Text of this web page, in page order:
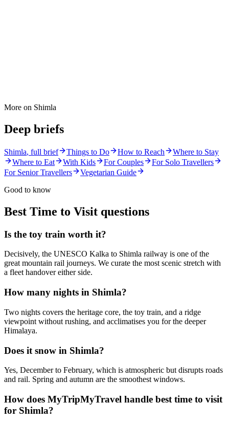
More on Shimla
Deep briefs
Shimla, full brief Things to Do How to Reach
Where to Stay
Where to Eat
With Kids For Couples
For Solo Travellers
For Senior Travellers
Vegetarian Guide
Good to know
Best Time to Visit questions
Is the toy train worth it?
Decisively, the UNESCO Kalka to Shimla railway is one of the
great mountain rail journeys. We curate the most scenic stretch with
a fleet handover either side.
How many nights in Shimla?
Two nights covers the heritage core, the toy train, and a ridge
viewpoint without rushing, and acclimatises you for the deeper
Himalaya.
Does it snow in Shimla?
Yes, December to February, which is atmospheric but disrupts roads
and rail. Spring and autumn are the smoothest windows.
How does MyTripMyTravel handle best time to visit
for Shimla?